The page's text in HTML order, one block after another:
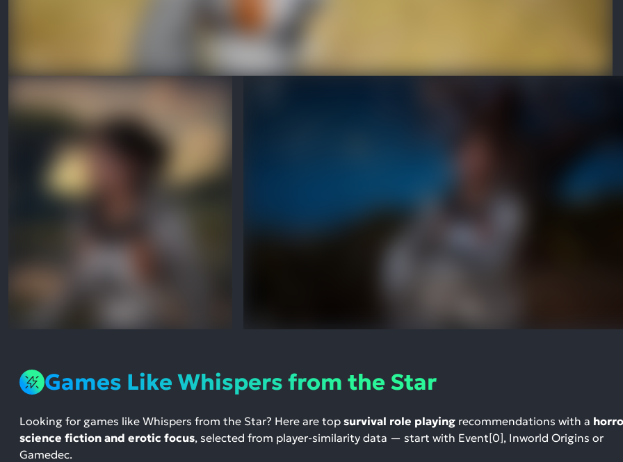
Games Like Whispers from the Star
Looking for games like Whispers from the Star? Here are top survival role playing recommendations with a
science fiction and erotic focus, selected from player-similarity data — start with Event[0], Inworld Origins or
Gamedec.